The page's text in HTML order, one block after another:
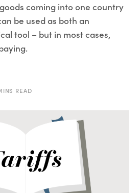
coming into one country
be used as both an
tool – but in most cases,
READ